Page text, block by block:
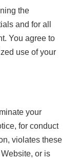
the
and for all
You agree to
use of your
your
for conduct
violates these
or is